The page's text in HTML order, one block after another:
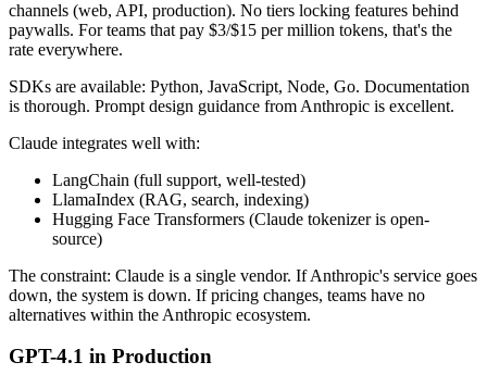
channels (web, API, production). No tiers locking features behind
paywalls. For teams that pay $3/$15 per million tokens, that's the
rate everywhere.
SDKs are available: Python, JavaScript, Node, Go. Documentation
is thorough. Prompt design guidance from Anthropic is excellent.
Claude integrates well with:
LangChain (full support, well-tested)
LlamaIndex (RAG, search, indexing)
Hugging Face Transformers (Claude tokenizer is open-
source)
The constraint: Claude is a single vendor. If Anthropic's service goes
down, the system is down. If pricing changes, teams have no
alternatives within the Anthropic ecosystem.
GPT-4.1 in Production